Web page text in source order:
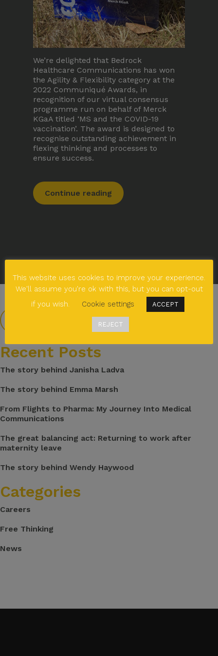
We’re delighted that Bedrock
Healthcare Communications has won
the Agility & Flexibility category at the
2022 Communiqué Awards, in
recognition of our virtual consensus
programme run on behalf of Merck
KGaA titled ‘MS and the COVID-19
vaccination’. The award is designed to
recognise outstanding achievement in
flexing thinking and processes to
ensure success.
Continue reading
Recent Posts
The story behind Janisha Ladva
The story behind Emma Marsh
From Flights to Pharma: My Journey Into Medical
Communications
The great balancing act: Returning to work after
maternity leave
The story behind Wendy Haywood
Categories
Careers
Free Thinking
News
This website uses cookies to improve your experience.
We'll assume you're ok with this, but you can opt-out
if you wish.
Cookie settings ACCEPT
REJECT